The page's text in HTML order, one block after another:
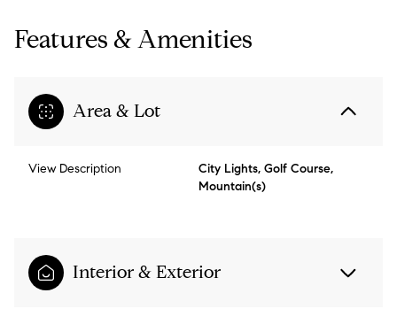
Features & Amenities
Area & Lot
View Description
City Lights, Golf Course,
Mountain(s)
Interior & Exterior